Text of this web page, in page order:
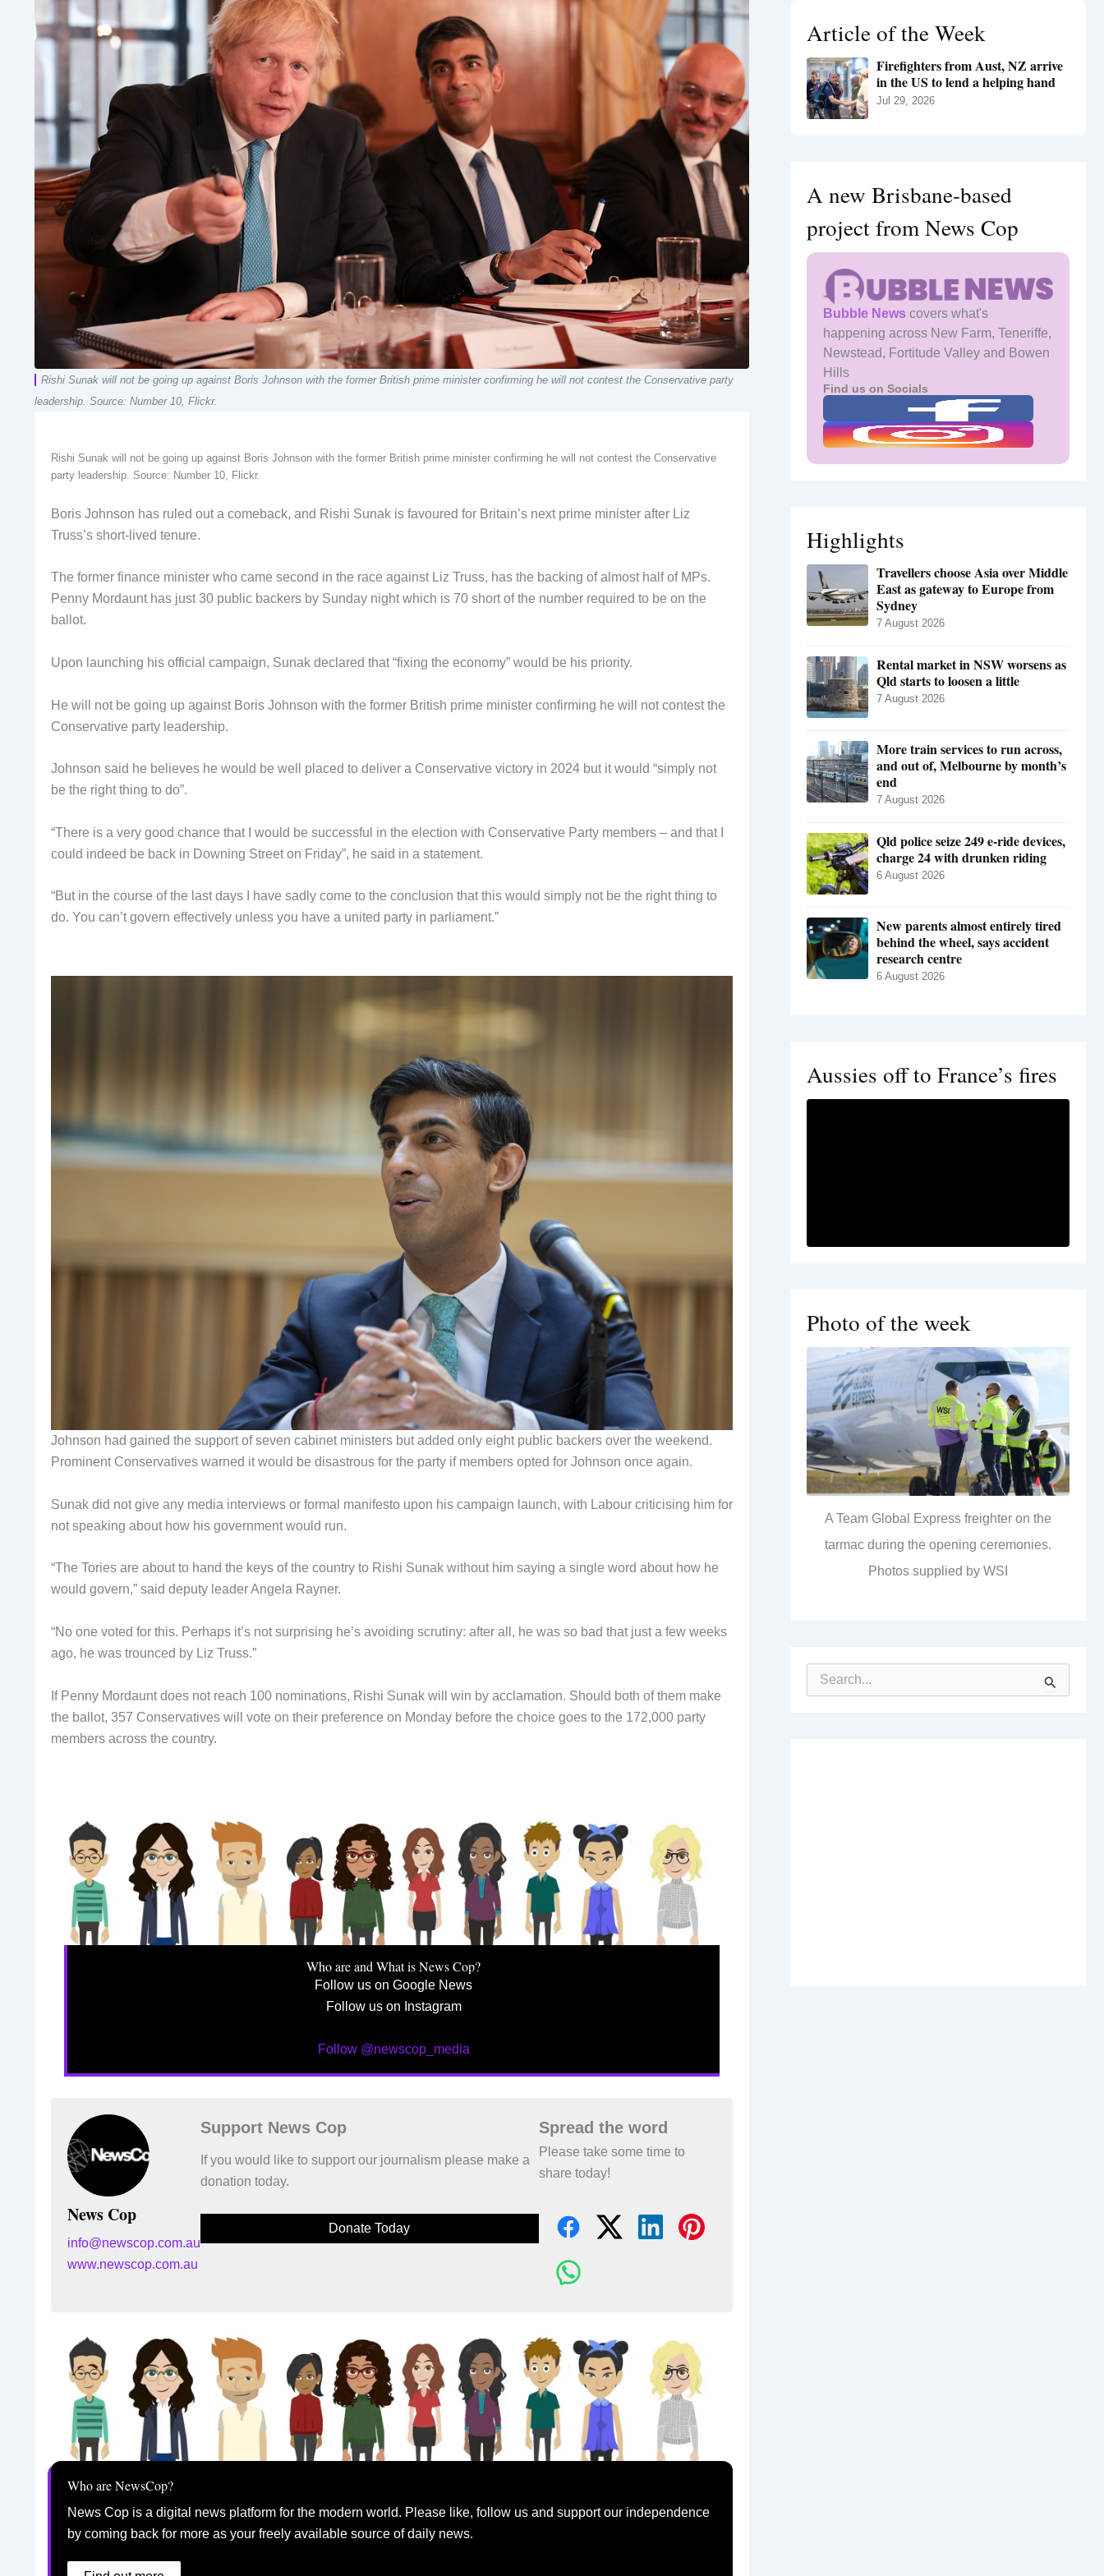
Rishi Sunak will not be going up against Boris Johnson with the former British prime minister confirming he will not contest the Conservative party
leadership. Source: Number 10, Flickr.
Rishi Sunak will not be going up against Boris Johnson with the former British prime minister confirming he will not contest the Conservative
party leadership. Source: Number 10, Flickr.
Boris Johnson has ruled out a comeback, and Rishi Sunak is favoured for Britain’s next prime minister after Liz
Truss’s short-lived tenure.
The former finance minister who came second in the race against Liz Truss, has the backing of almost half of MPs.
Penny Mordaunt has just 30 public backers by Sunday night which is 70 short of the number required to be on the
ballot.
Upon launching his official campaign, Sunak declared that “fixing the economy” would be his priority.
He will not be going up against Boris Johnson with the former British prime minister confirming he will not contest the
Conservative party leadership.
Johnson said he believes he would be well placed to deliver a Conservative victory in 2024 but it would “simply not
be the right thing to do”.
“There is a very good chance that I would be successful in the election with Conservative Party members – and that I
could indeed be back in Downing Street on Friday”, he said in a statement.
“But in the course of the last days I have sadly come to the conclusion that this would simply not be the right thing to
do. You can’t govern effectively unless you have a united party in parliament.”
Johnson had gained the support of seven cabinet ministers but added only eight public backers over the weekend.
Prominent Conservatives warned it would be disastrous for the party if members opted for Johnson once again.
Sunak did not give any media interviews or formal manifesto upon his campaign launch, with Labour criticising him for
not speaking about how his government would run.
“The Tories are about to hand the keys of the country to Rishi Sunak without him saying a single word about how he
would govern,” said deputy leader Angela Rayner.
“No one voted for this. Perhaps it’s not surprising he’s avoiding scrutiny: after all, he was so bad that just a few weeks
ago, he was trounced by Liz Truss.”
If Penny Mordaunt does not reach 100 nominations, Rishi Sunak will win by acclamation. Should both of them make
the ballot, 357 Conservatives will vote on their preference on Monday before the choice goes to the 172,000 party
members across the country.
Who are and What is News Cop?
Follow us on Google News
Follow us on Instagram
Follow @newscop_media
News Cop
info@newscop.com.au
www.newscop.com.au
Support News Cop
If you would like to support our journalism please make a
donation today.
Donate Today
Spread the word
Please take some time to
share today!
Who are NewsCop?
News Cop is a digital news platform for the modern world. Please like, follow us and support our independence
by coming back for more as your freely available source of daily news.
r
:
Article of the Week
Firefighters from Aust, NZ arrive
in the US to lend a helping hand
Jul 29, 2026
A new Brisbane-based
project from News Cop
Bubble News covers what's
happening across New Farm, Teneriffe,
Newstead, Fortitude Valley and Bowen
Hills
Find us on Socials
Highlights
Travellers choose Asia over Middle
East as gateway to Europe from
Sydney
7 August 2026
Rental market in NSW worsens as
Qld starts to loosen a little
7 August 2026
More train services to run across,
and out of, Melbourne by month’s
end
7 August 2026
Qld police seize 249 e-ride devices,
charge 24 with drunken riding
6 August 2026
New parents almost entirely tired
behind the wheel, says accident
research centre
6 August 2026
Aussies off to France’s fires
Photo of the week
A Team Global Express freighter on the
tarmac during the opening ceremonies.
Photos supplied by WSI